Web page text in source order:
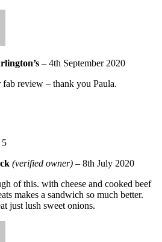
– 4th September 2020
fab review – thank you Paula.
5
(verified owner) – 8th July 2020
of this. with cheese and cooked beef
makes a sandwich so much better.
just lush sweet onions.